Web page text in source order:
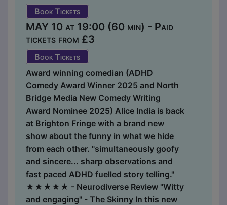
Book Tickets
MAY 10 at 19:00 (60 min) - Paid
tickets from £3
Book Tickets
Award winning comedian (ADHD
Comedy Award Winner 2025 and North
Bridge Media New Comedy Writing
Award Nominee 2025) Alice India is back
at Brighton Fringe with a brand new
show about the funny in what we hide
from each other. "simultaneously goofy
and sincere... sharp observations and
fast paced ADHD fuelled story telling."
★★★★★ - Neurodiverse Review "Witty
and engaging" - The Skinny In this new